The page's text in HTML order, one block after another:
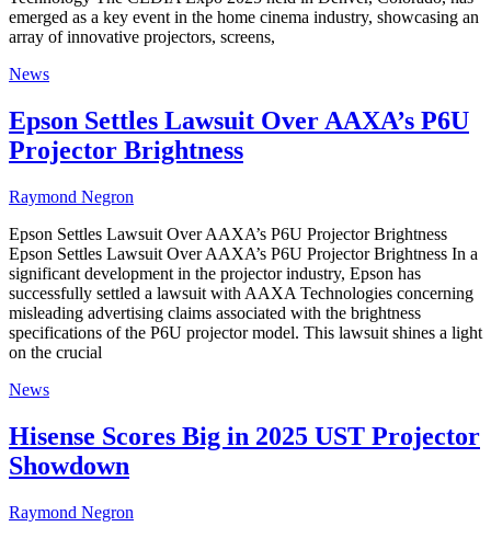
emerged as a key event in the home cinema industry, showcasing an
array of innovative projectors, screens,
News
Epson Settles Lawsuit Over AAXA’s P6U
Projector Brightness
Raymond Negron
Epson Settles Lawsuit Over AAXA’s P6U Projector Brightness
Epson Settles Lawsuit Over AAXA’s P6U Projector Brightness In a
significant development in the projector industry, Epson has
successfully settled a lawsuit with AAXA Technologies concerning
misleading advertising claims associated with the brightness
specifications of the P6U projector model. This lawsuit shines a light
on the crucial
News
Hisense Scores Big in 2025 UST Projector
Showdown
Raymond Negron